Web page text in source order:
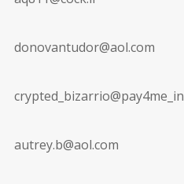
donovantudor@aol.com
crypted_bizarrio@pay4me_in
autrey.b@aol.com